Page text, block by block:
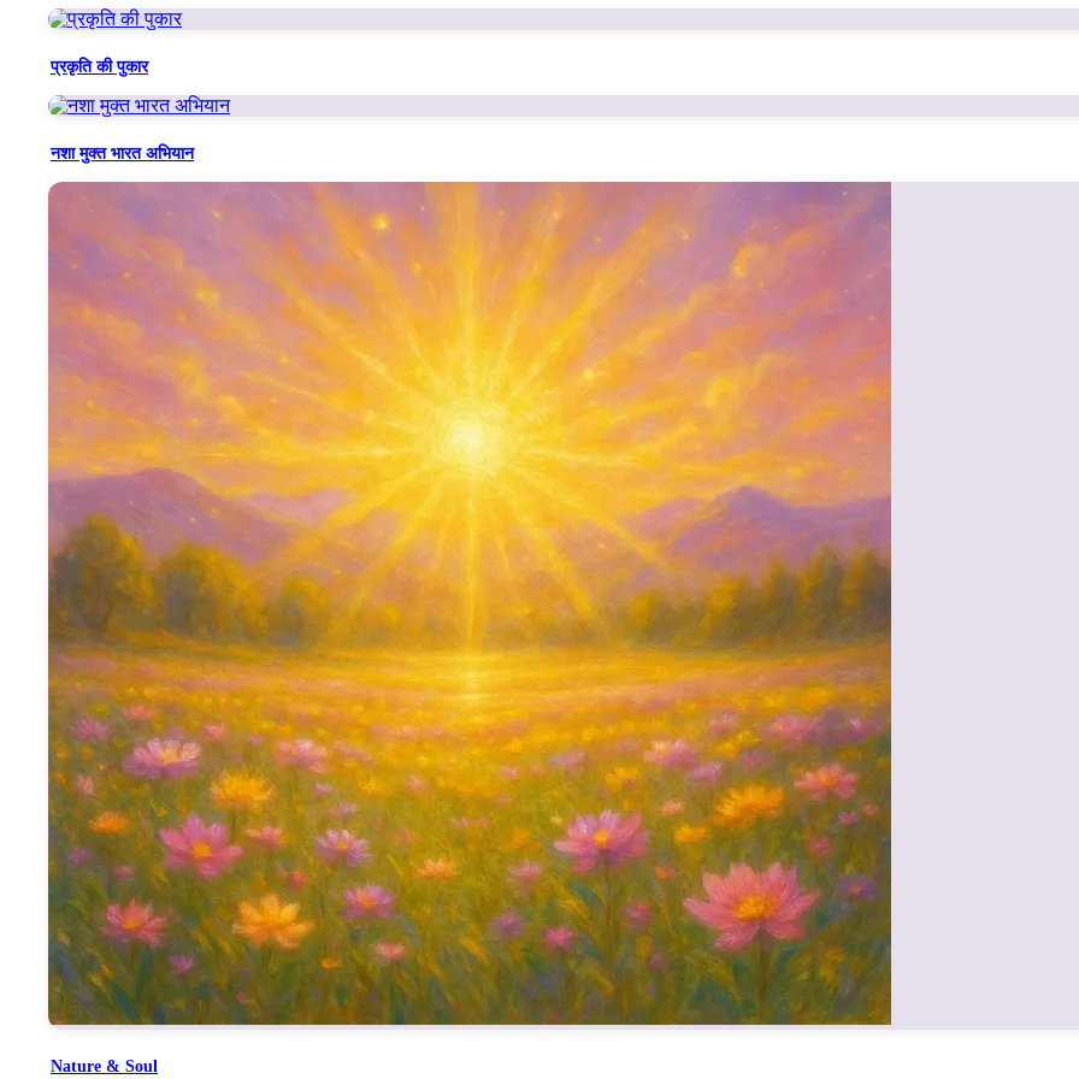
feminine Shakti and godly service.
Each stanza celebrates a unique facet of Mamma’s being:
Her virtues as her identity,
Her nurturing that never left any soul unfulfilled,
Her sweet, powerful speech filled with knowledge that could transform even the most negative tendencies, and
Her role as the Veena Vadini Saraswati, who distributed the jewels of spiritual wisdom freely and lovingly.
The line "जिसने पाई तेरी पालना, करते आज तेरा गुणगान" reflects the truth that those who received even a little of her sustenance are still
Mamma is also portrayed as the daughter of Shiv Baba, a soul so pure, elevated, and obedient that she became the natural choice to
By saying “तेरे आगे सदा झुकता है जहान”, the song is not idolizing personality, but expressing that true spiritual greatness comes from
what Mamma embodied.
This song becomes a devotional offering, a reflection, and a reminder—to walk in Mamma’s footsteps, to carry her legacy of virtues
but by divine character and karma.
प्रकृति की पुकार
नशा मुक्त भारत अभियान
Nature & Soul